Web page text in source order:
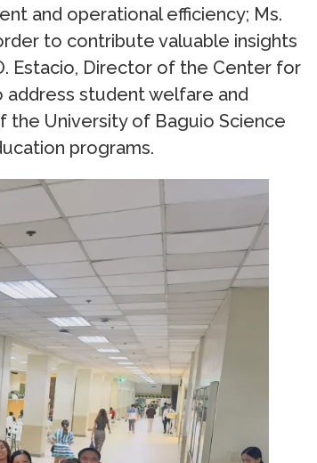
and operational efficiency; Ms.
to contribute valuable insights
Estacio, Director of the Center for
address student welfare and
the University of Baguio Science
programs.